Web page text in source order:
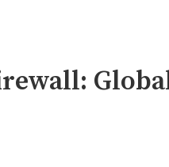
GlobalProtect"